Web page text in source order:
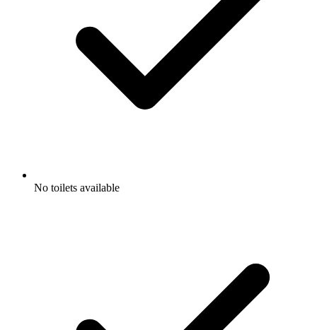
No toilets available